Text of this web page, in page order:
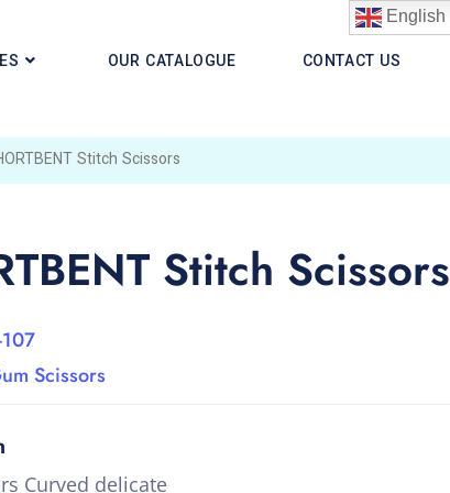
OUR CATALOGUE CONTACT US
Stitch Scissors
Stitch Scissors
Scissors
Curved delicate
English